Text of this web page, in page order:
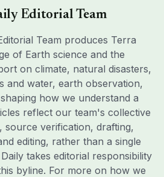
Editorial Team
Team produces Terra
of Earth science and the
on climate, natural disasters,
and water, earth observation,
how we understand a
reflect our team's collective
source verification, drafting,
editing, rather than a single
takes editorial responsibility
byline. For more on how we